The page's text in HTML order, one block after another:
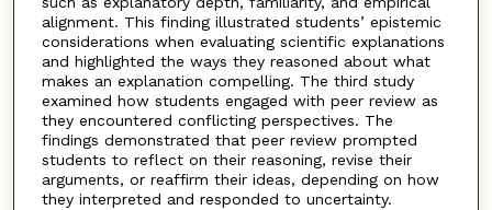
alignment. This finding illustrated students’ epistemic
considerations when evaluating scientific explanations
and highlighted the ways they reasoned about what
makes an explanation compelling. The third study
examined how students engaged with peer review as
they encountered conflicting perspectives. The
findings demonstrated that peer review prompted
students to reflect on their reasoning, revise their
arguments, or reaffirm their ideas, depending on how
they interpreted and responded to uncertainty.